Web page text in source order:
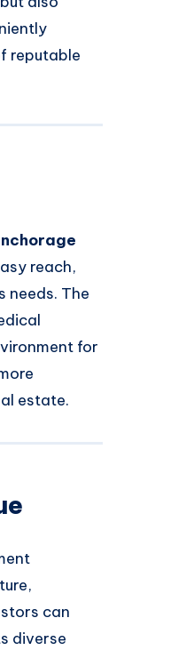
reputable
reach,
needs. The
for
estate.
can
diverse